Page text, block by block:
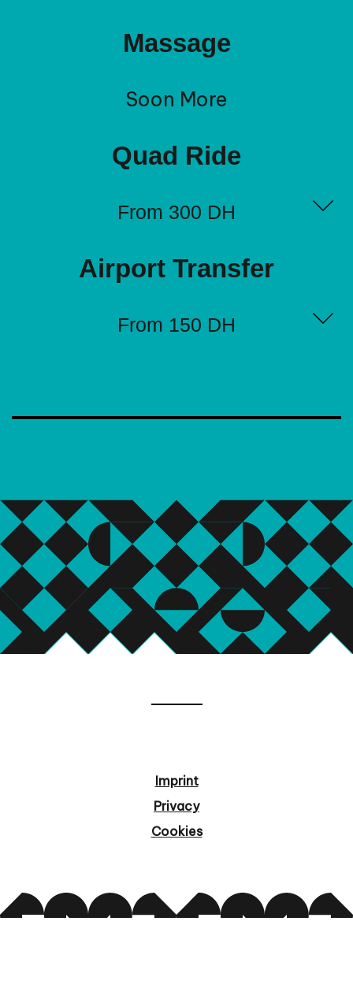
Massage
Soon More
Quad Ride
From 300 DH
Airport Transfer
From 150 DH
Imprint
Privacy
Cookies